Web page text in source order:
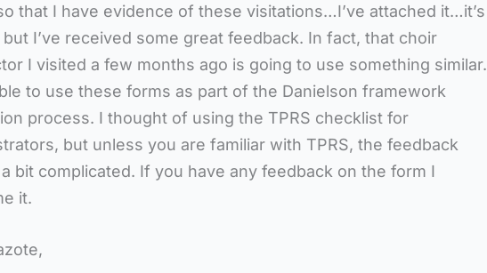
that I have evidence of these visitations…I’ve attached it…it’s
but I’ve received some great feedback. In fact, that choir
I visited a few months ago is going to use something similar.
to use these forms as part of the Danielson framework
process. I thought of using the TPRS checklist for
but unless you are familiar with TPRS, the feedback
bit complicated. If you have any feedback on the form I
it.